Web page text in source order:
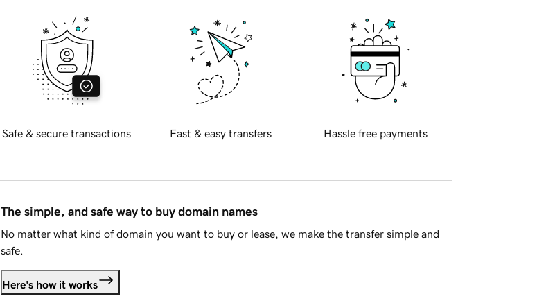
Safe & secure transactions Fast & easy transfers Hassle free payments
The simple, and safe way to buy domain names
No matter what kind of domain you want to buy or lease, we make the transfer simple and
safe.
Here's how it works